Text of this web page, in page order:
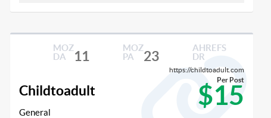
MOZ
DA
11
MOZ
PA
23
AHREFS
DR
https://childtoadult.com
Childtoadult $15
Per Post
General